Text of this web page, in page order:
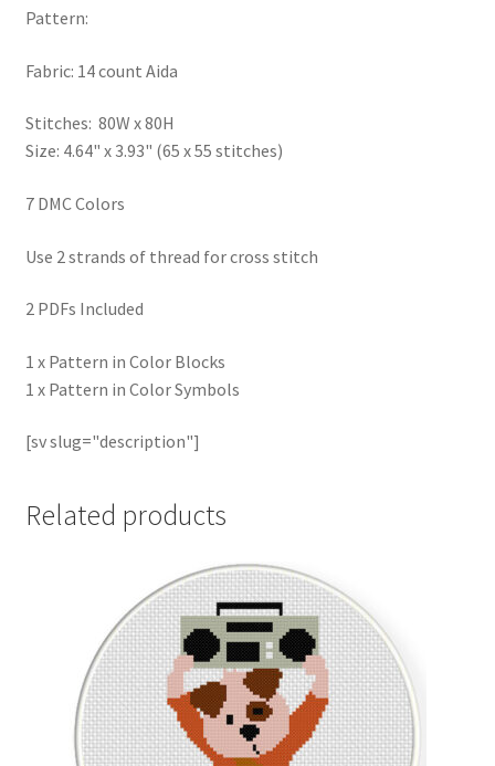
Thank you
Welcome to the Charts Club
Pattern:
Fabric: 14 count Aida
Stitches: 80W x 80H
Size: 4.64" x 3.93" (65 x 55 stitches)
7 DMC Colors
Use 2 strands of thread for cross stitch
2 PDFs Included
1 x Pattern in Color Blocks
1 x Pattern in Color Symbols
[sv slug="description"]
Related products